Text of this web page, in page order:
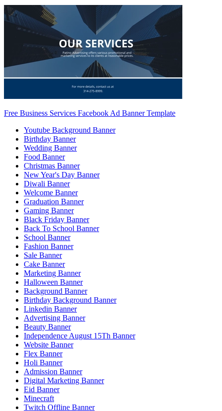
Free Business Services Facebook Ad Banner Template
Youtube Background Banner
Birthday Banner
Wedding Banner
Food Banner
Christmas Banner
New Year's Day Banner
Diwali Banner
Welcome Banner
Graduation Banner
Gaming Banner
Black Friday Banner
Back To School Banner
School Banner
Fashion Banner
Sale Banner
Cake Banner
Marketing Banner
Halloween Banner
Background Banner
Birthday Background Banner
Linkedin Banner
Advertising Banner
Beauty Banner
Independence August 15Th Banner
Website Banner
Flex Banner
Holi Banner
Admission Banner
Digital Marketing Banner
Eid Banner
Minecraft
Twitch Offline Banner